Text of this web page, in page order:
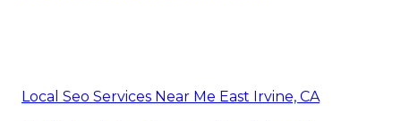
Local Seo Services Near Me East Irvine, CA